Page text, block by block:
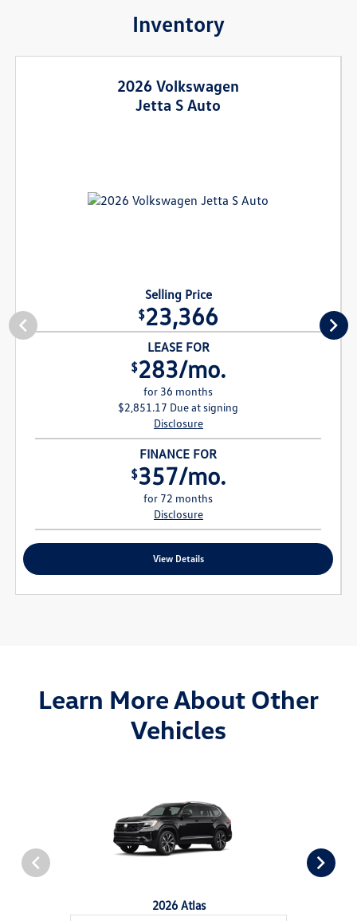
Inventory
2026 Volkswagen
Jetta S Auto
Selling Price
$23,366
LEASE FOR
$283/mo.
for 36 months
$2,851.17 Due at signing
Disclosure
FINANCE FOR
$357/mo.
for 72 months
Disclosure
View Details
Learn More About Other
Vehicles
2026 Atlas